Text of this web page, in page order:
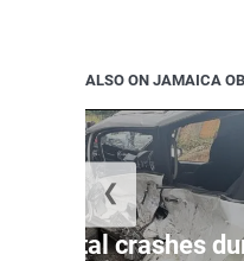
ALSO ON JAMAICA
75 fatal crashes
❮